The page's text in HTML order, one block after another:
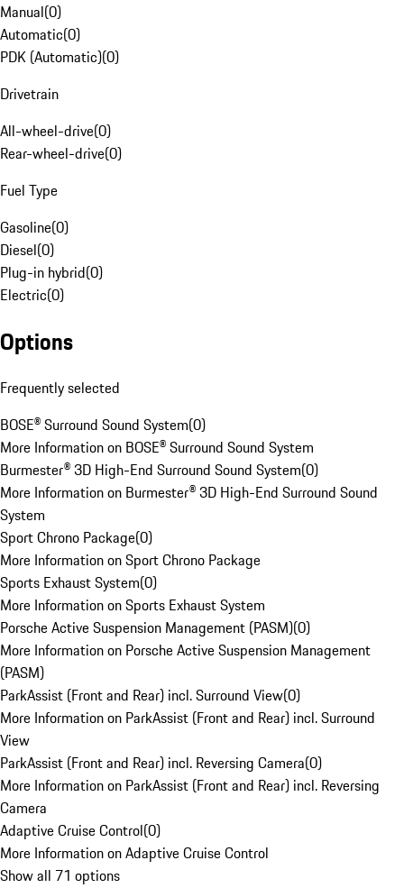
Manual(0)
Automatic(0)
PDK (Automatic)(0)
Drivetrain
All-wheel-drive(0)
Rear-wheel-drive(0)
Fuel Type
Gasoline(0)
Diesel(0)
Plug-in hybrid(0)
Electric(0)
Options
Frequently selected
BOSE® Surround Sound System(0)
More Information on BOSE® Surround Sound System
Burmester® 3D High-End Surround Sound System(0)
More Information on Burmester® 3D High-End Surround Sound
System
Sport Chrono Package(0)
More Information on Sport Chrono Package
Sports Exhaust System(0)
More Information on Sports Exhaust System
Porsche Active Suspension Management (PASM)(0)
More Information on Porsche Active Suspension Management
(PASM)
ParkAssist (Front and Rear) incl. Surround View(0)
More Information on ParkAssist (Front and Rear) incl. Surround
View
ParkAssist (Front and Rear) incl. Reversing Camera(0)
More Information on ParkAssist (Front and Rear) incl. Reversing
Camera
Adaptive Cruise Control(0)
More Information on Adaptive Cruise Control
Show all 71 options